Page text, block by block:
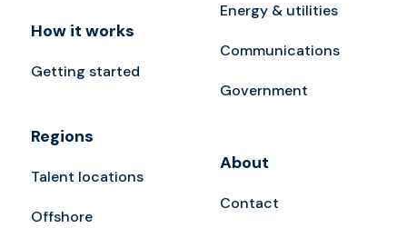
How it works
Getting started
Regions
Talent locations
Offshore
Energy & utilities
Communications
Government
About
Contact